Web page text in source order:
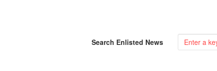
Search Enlisted News